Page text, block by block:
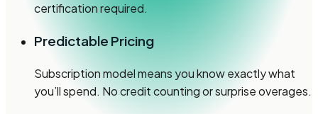
certification required.
Predictable Pricing
Subscription model means you know exactly what
you’ll spend. No credit counting or surprise overages.